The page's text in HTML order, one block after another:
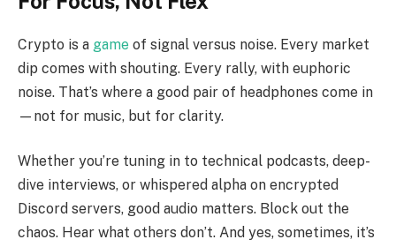
Crypto is a game of signal versus noise. Every market
dip comes with shouting. Every rally, with euphoric
noise. That’s where a good pair of headphones come in
—not for music, but for clarity.
Whether you’re tuning in to technical podcasts, deep-
dive interviews, or whispered alpha on encrypted
Discord servers, good audio matters. Block out the
chaos. Hear what others don’t. And yes, sometimes, it’s